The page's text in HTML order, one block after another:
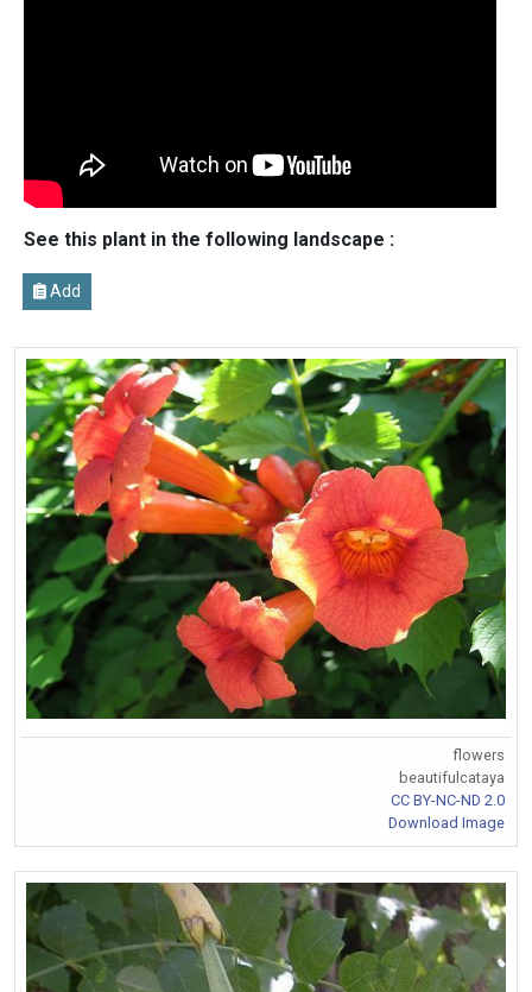
See this plant in the following landscape :
Add
flowers
beautifulcataya
CC BY-NC-ND 2.0
Download Image